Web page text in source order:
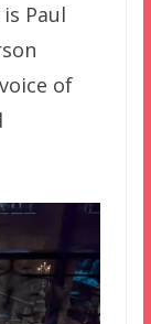
Paul
of